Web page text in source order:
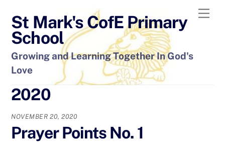
content
St Mark's CofE Primary
School
Growing and Learning Together In God's
Love
2020
NOVEMBER 20, 2020
Prayer Points No. 1